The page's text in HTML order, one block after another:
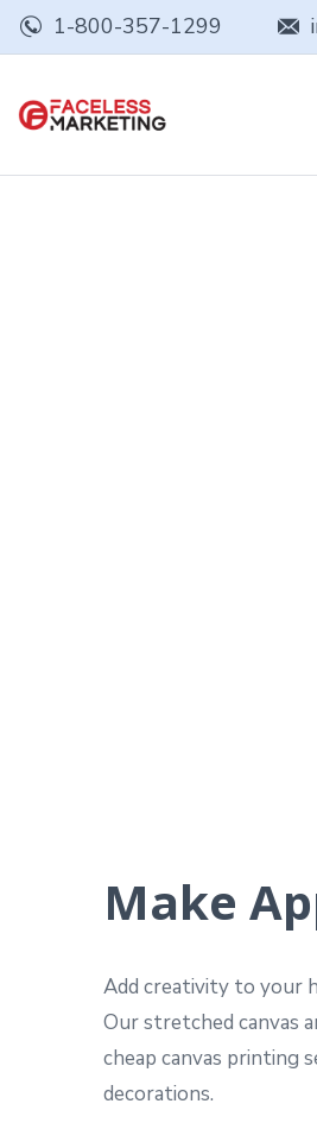
1-800-357-1299
Make
Add creativity to your
Our stretched canvas
cheap canvas printing
decorations.